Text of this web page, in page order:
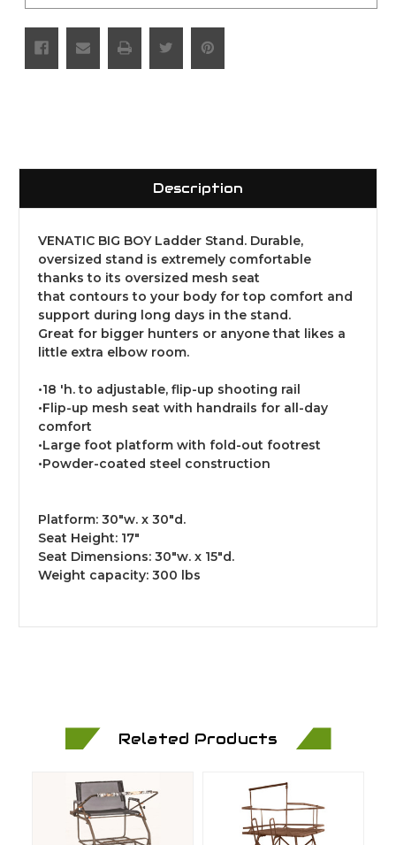
Description
VENATIC BIG BOY Ladder Stand. Durable,
oversized stand is extremely comfortable
thanks to its oversized mesh seat
that contours to your body for top comfort and
support during long days in the stand.
Great for bigger hunters or anyone that likes a
little extra elbow room.
•18 'h. to adjustable, flip-up shooting rail
•Flip-up mesh seat with handrails for all-day
comfort
•Large foot platform with fold-out footrest
•Powder-coated steel construction
Platform: 30"w. x 30"d.
Seat Height: 17"
Seat Dimensions: 30"w. x 15"d.
Weight capacity: 300 lbs
Related Products